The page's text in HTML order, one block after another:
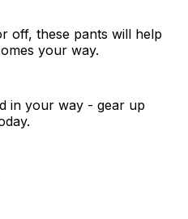
off, these pants will help
your way.
in your way - gear up